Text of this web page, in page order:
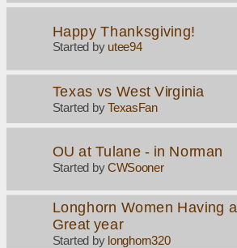
Happy Thanksgiving!
Started by utee94
Texas vs West Virginia
Started byTexasFan
OU at Tulane - in Norman
Started byCWSooner
Longhorn Women Having a
Great year
Started by longhorn320